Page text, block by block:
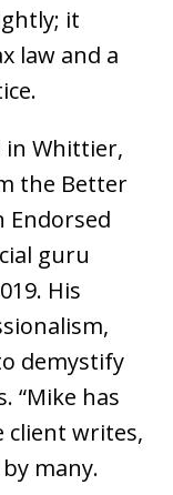
it
law and a
in Whittier,
the Better
Endorsed
guru
His
demystify
“Mike has
client writes,
many.